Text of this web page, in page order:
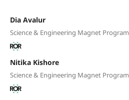
Dia Avalur
Science & Engineering Magnet Program
Nitika Kishore
Science & Engineering Magnet Program